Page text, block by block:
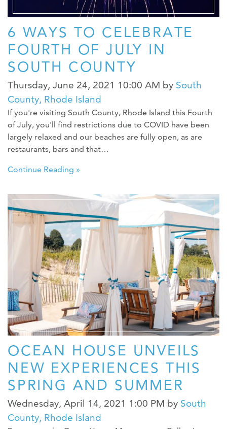
6 WAYS TO CELEBRATE
FOURTH OF JULY IN
SOUTH COUNTY
Thursday, June 24, 2021 10:00 AM by South
County, Rhode Island
If you're visiting South County, Rhode Island this Fourth
of July, you'll find restrictions due to COVID have been
largely relaxed and our beaches are fully open, as are
restaurants, bars and that…
Continue Reading »
OCEAN HOUSE UNVEILS
NEW EXPERIENCES THIS
SPRING AND SUMMER
Wednesday, April 14, 2021 1:00 PM by South
County, Rhode Island